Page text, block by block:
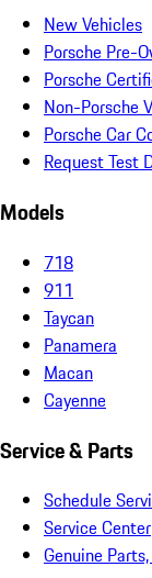
New Vehicles
Porsche Pre-
Porsche
Non-Porsche
Porsche Car
Request Test
Models
718
911
Taycan
Panamera
Macan
Cayenne
Service & Parts
Schedule
Service Center
Genuine